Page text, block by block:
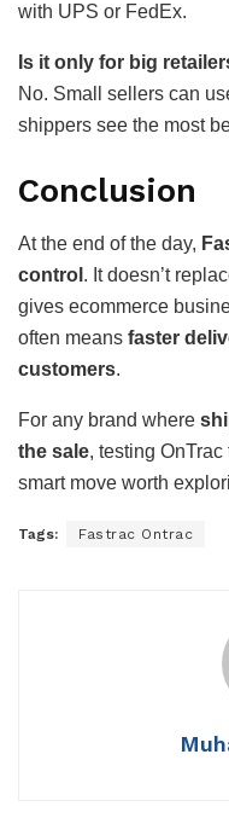
with UPS or FedEx.
Is it only for big
No. Small sellers can
shippers see the most
Conclusion
At the end of the day,
control . It doesn’t
gives ecommerce
often means faster
customers.
For any brand where
the sale, testing
smart move worth
Tags: Fastrac Ontrac